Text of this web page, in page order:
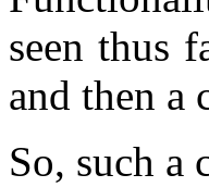
seen thus
and then a
So, such a